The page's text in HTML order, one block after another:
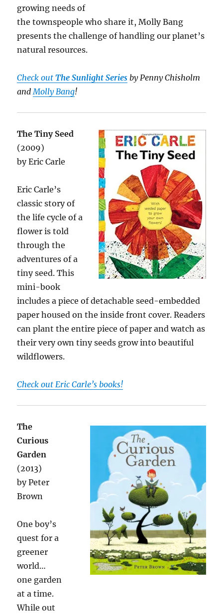
growing needs of
the townspeople who share it, Molly Bang
presents the challenge of handling our planet’s
natural resources.
Check outThe Sunlight Series byPenny Chisholm
andMolly Bang!
The Tiny Seed
(2009)
by Eric Carle
Eric Carle’s
classic story of
the life cycle of a
flower is told
through the
adventures of a
tiny seed. This
mini-book
includes a piece of detachable seed-embedded
paper housed on the inside front cover. Readers
can plant the entire piece of paper and watch as
their very own tiny seeds grow into beautiful
wildflowers.
Check out Eric Carle’s books!
The
Curious
Garden
(2013)
by Peter
Brown
One boy’s
quest for a
greener
world…
one garden
at a time.
While out